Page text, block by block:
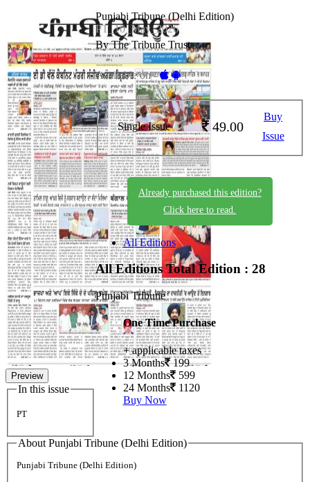
Preview
In this issue
PT
Punjabi Tribune (Delhi Edition)
PT_10_May_2026
By The Tribune Trust
Available on -
Single Issue 49.00
Buy
Issue
Already purchased this edition?
Click here to read.
All Editions
All EditionsTotal Edition : 28
Punjabi Tribune
One Time Purchase
+ applicable taxes
3 Months 199
12 Months 599
24 Months 1120
Buy Now
About Punjabi Tribune (Delhi Edition)
Punjabi Tribune (Delhi Edition)